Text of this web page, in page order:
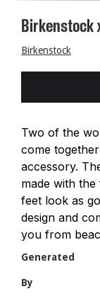
Birkenstock
Birkenstock
Two of the
come
accessory.
made with
feet look as
design and
you from
Generated
By